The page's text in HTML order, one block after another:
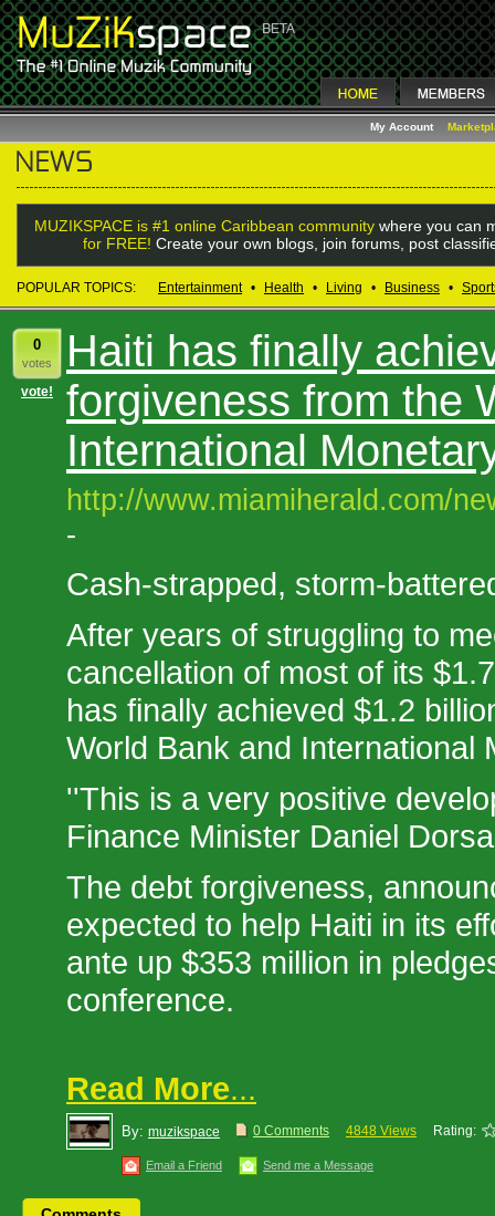
My Account
MUZIKSPACE is #1 online Caribbean community where you can
for FREE! Create your own blogs, join forums, post
POPULAR TOPICS: Entertainment • Health • Living • Business •
0
votes
vote!
Haiti has finally
forgiveness from the
International
http://www.miamiherald.com/
-
Cash-strapped, storm-
After years of struggling to
cancellation of most of its
has finally achieved $1.2
World Bank and International
''This is a very positive
Finance Minister Daniel
The debt forgiveness,
expected to help Haiti in its
ante up $353 million in
conference.
Read More...
By: muzikspace 0 Comments 4848 Views Rating:
Email a Friend Send me a Message